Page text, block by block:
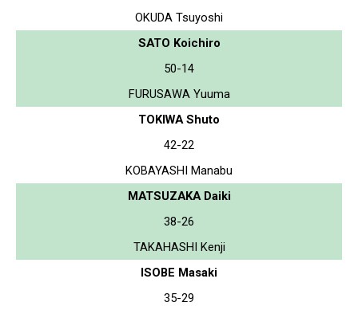
OKUDA Tsuyoshi
SATO Koichiro
50-14
FURUSAWA Yuuma
TOKIWA Shuto
42-22
KOBAYASHI Manabu
MATSUZAKA Daiki
38-26
TAKAHASHI Kenji
ISOBE Masaki
35-29